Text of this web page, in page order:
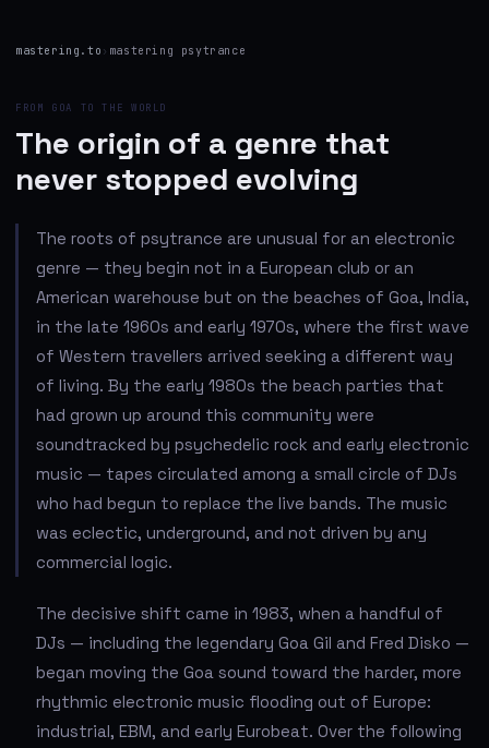
mastering.to › mastering psytrance
FROM GOA TO THE WORLD
The origin of a genre that
never stopped evolving
The roots of psytrance are unusual for an electronic
genre — they begin not in a European club or an
American warehouse but on the beaches of Goa, India,
in the late 1960s and early 1970s, where the first wave
of Western travellers arrived seeking a different way
of living. By the early 1980s the beach parties that
had grown up around this community were
soundtracked by psychedelic rock and early electronic
music — tapes circulated among a small circle of DJs
who had begun to replace the live bands. The music
was eclectic, underground, and not driven by any
commercial logic.
The decisive shift came in 1983, when a handful of
DJs — including the legendary Goa Gil and Fred Disko —
began moving the Goa sound toward the harder, more
rhythmic electronic music flooding out of Europe:
industrial, EBM, and early Eurobeat. Over the following